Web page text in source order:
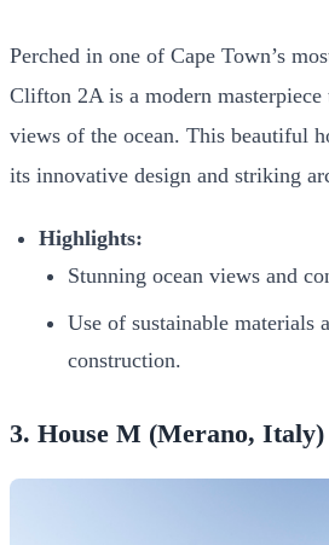
Perched in one of Cape Town’s
Clifton 2A is a modern
views of the ocean. This beautiful
its innovative design and striking
Highlights:
Stunning ocean views and
Use of sustainable materials
construction.
3. House M (Merano, Italy)